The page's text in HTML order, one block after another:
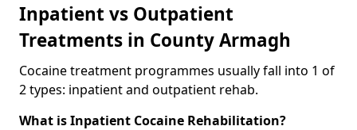
Inpatient vs Outpatient
Treatments in County Armagh
Cocaine treatment programmes usually fall into 1 of
2 types: inpatient and outpatient rehab.
What is Inpatient Cocaine Rehabilitation?